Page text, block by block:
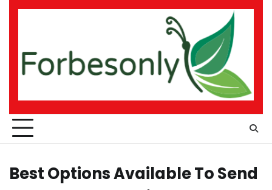
Skip
Best Options Available To Send